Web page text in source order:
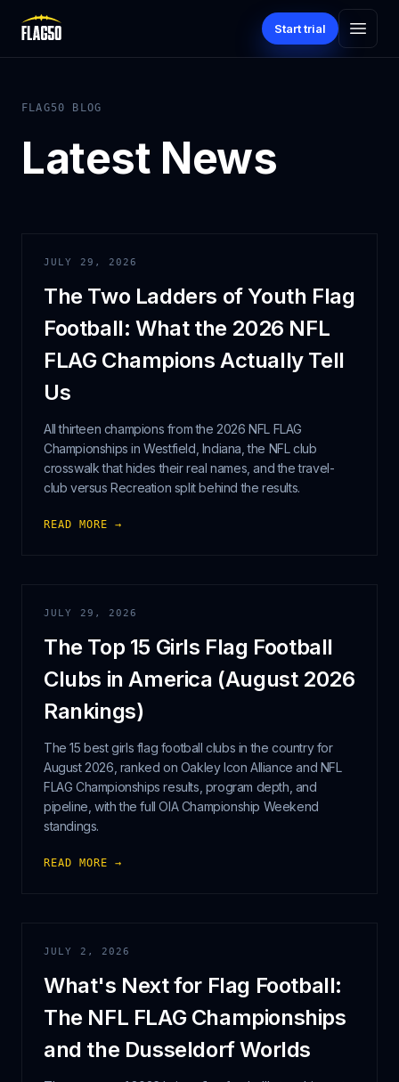
Start trial
FLAG50 BLOG
Latest News
JULY 29, 2026
The Two Ladders of Youth Flag
Football: What the 2026 NFL
FLAG Champions Actually Tell
Us
All thirteen champions from the 2026 NFL FLAG
Championships in Westfield, Indiana, the NFL club
crosswalk that hides their real names, and the travel-
club versus Recreation split behind the results.
READ MORE →
JULY 29, 2026
The Top 15 Girls Flag Football
Clubs in America (August 2026
Rankings)
The 15 best girls flag football clubs in the country for
August 2026, ranked on Oakley Icon Alliance and NFL
FLAG Championships results, program depth, and
pipeline, with the full OIA Championship Weekend
standings.
READ MORE →
JULY 2, 2026
What's Next for Flag Football:
The NFL FLAG Championships
and the Dusseldorf Worlds